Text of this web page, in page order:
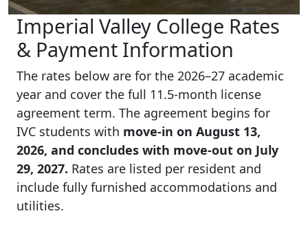
Imperial Valley College Rates
& Payment Information
The rates below are for the 2026–27 academic
year and cover the full 11.5-month license
agreement term. The agreement begins for
IVC students with move-in on August 13,
2026, and concludes with move-out on July
29, 2027. Rates are listed per resident and
include fully furnished accommodations and
utilities.